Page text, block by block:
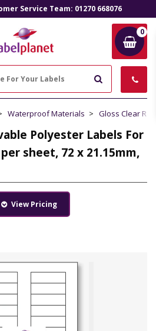
Service Team: 01270 668076
Label
0
Waterproof Materials Gloss Clear
Polyester Labels For
sheet, 72 x 21.15mm,
View Pricing